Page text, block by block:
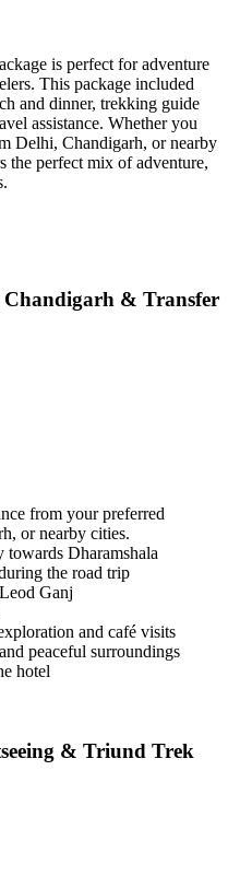
is perfect for adventure
This package included
and dinner, trekking guide
assistance. Whether you
Delhi, Chandigarh, or nearby
the perfect mix of adventure,
& Transfer
from your preferred
or nearby cities.
Dharamshala
the road trip
Ganj
and café visits
peaceful surroundings
hotel
& Triund Trek